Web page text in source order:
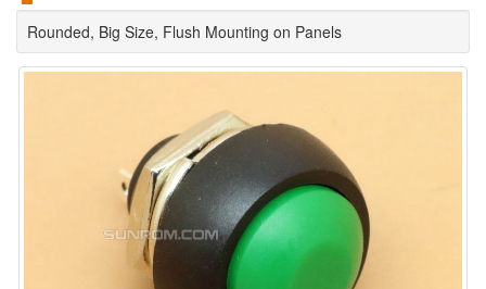
Rounded, Big Size, Flush Mounting on Panels